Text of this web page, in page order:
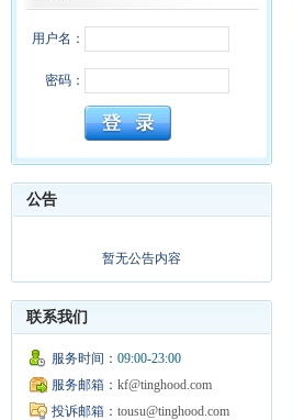
用户名：
密码：
公告
暂无公告内容
联系我们
服务时间： 09:00-23:00
服务邮箱： kf@tinghood.com
投诉邮箱： tousu@tinghood.com